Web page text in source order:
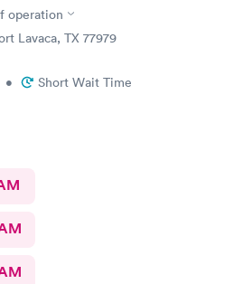
operation
Lavaca, TX 77979
• Short Wait Time